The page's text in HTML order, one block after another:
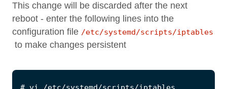
This change will be discarded after the next
reboot - enter the following lines into the
configuration file /etc/systemd/scripts/iptables
to make changes persistent